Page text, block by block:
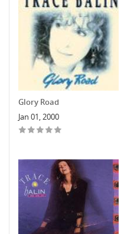
Glory Road
Jan 01, 2000